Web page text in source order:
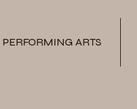
PERFORMING ARTS